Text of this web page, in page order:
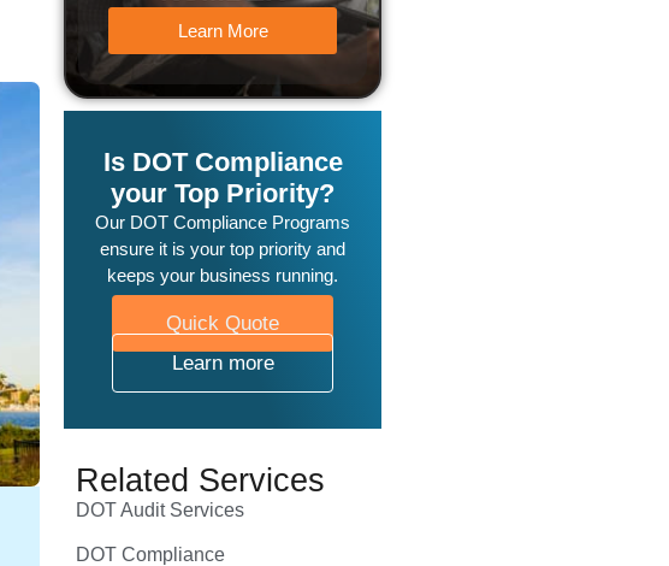
Learn More
Is DOT Compliance
your Top Priority?
Our DOT Compliance Programs
ensure it is your top priority and
keeps your business running.
Quick Quote
Learn more
Related Services
DOT Audit Services
DOT Compliance